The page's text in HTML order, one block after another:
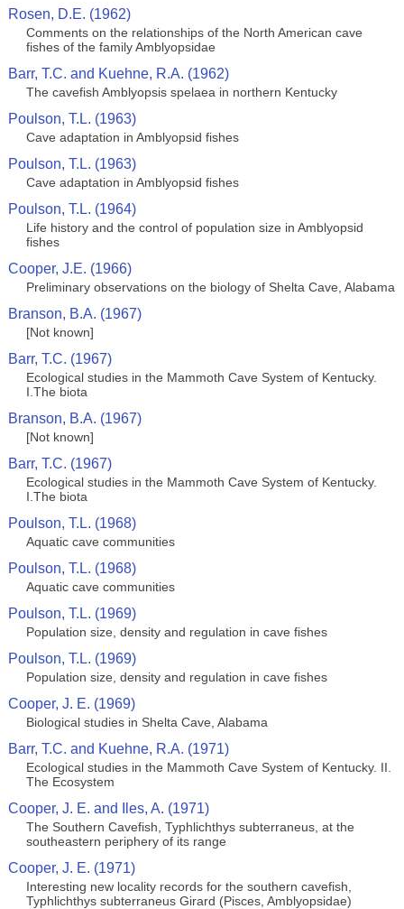
Rosen, D.E. (1962)
Comments on the relationships of the North American cave
fishes of the family Amblyopsidae
Barr, T.C. and Kuehne, R.A. (1962)
The cavefish Amblyopsis spelaea in northern Kentucky
Poulson, T.L. (1963)
Cave adaptation in Amblyopsid fishes
Poulson, T.L. (1963)
Cave adaptation in Amblyopsid fishes
Poulson, T.L. (1964)
Life history and the control of population size in Amblyopsid
fishes
Cooper, J.E. (1966)
Preliminary observations on the biology of Shelta Cave, Alabama
Branson, B.A. (1967)
[Not known]
Barr, T.C. (1967)
Ecological studies in the Mammoth Cave System of Kentucky.
I.The biota
Branson, B.A. (1967)
[Not known]
Barr, T.C. (1967)
Ecological studies in the Mammoth Cave System of Kentucky.
I.The biota
Poulson, T.L. (1968)
Aquatic cave communities
Poulson, T.L. (1968)
Aquatic cave communities
Poulson, T.L. (1969)
Population size, density and regulation in cave fishes
Poulson, T.L. (1969)
Population size, density and regulation in cave fishes
Cooper, J. E. (1969)
Biological studies in Shelta Cave, Alabama
Barr, T.C. and Kuehne, R.A. (1971)
Ecological studies in the Mammoth Cave System of Kentucky. II.
The Ecosystem
Cooper, J. E. and Iles, A. (1971)
The Southern Cavefish, Typhlichthys subterraneus, at the
southeastern periphery of its range
Cooper, J. E. (1971)
Interesting new locality records for the southern cavefish,
Typhlichthys subterraneus Girard (Pisces, Amblyopsidae)